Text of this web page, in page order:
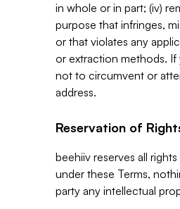
in whole or in part; (iv)
purpose that infringes,
or that violates any
or extraction methods.
not to circumvent or
address.
Reservation of
beehiiv reserves all
under these Terms,
party any intellectual